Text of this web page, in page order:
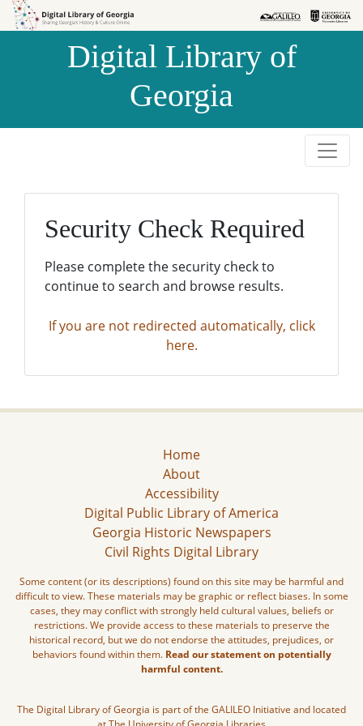
Skip to
Skip to
Digital Library of
Georgia
Security Check Required
Please complete the security check to
continue to search and browse results.
If you are not redirected automatically, click
here.
Home
About
Accessibility
Digital Public Library of America
Georgia Historic Newspapers
Civil Rights Digital Library
Some content (or its descriptions) found on this site may be harmful and
difficult to view. These materials may be graphic or reflect biases. In some
cases, they may conflict with strongly held cultural values, beliefs or
restrictions. We provide access to these materials to preserve the
historical record, but we do not endorse the attitudes, prejudices, or
behaviors found within them. Read our statement on potentially
harmful content.
The Digital Library of Georgia is part of the GALILEO Initiative and located